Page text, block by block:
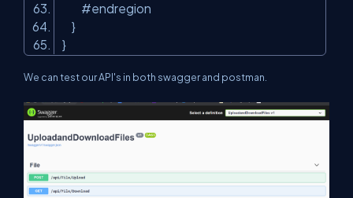
#endregion
}
}
We can test our API's in both swagger and postman.